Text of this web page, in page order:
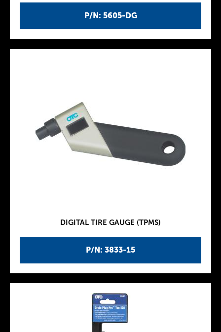
P/N: 5605-DG
P/N: 3833-15
DIGITAL TIRE GAUGE (TPMS)